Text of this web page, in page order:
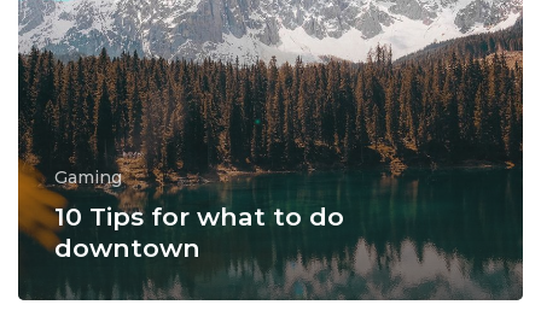
Gaming
10 Tips for what to do
downtown